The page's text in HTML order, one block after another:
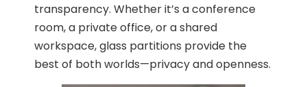
transparency. Whether it’s a conference
room, a private office, or a shared
workspace, glass partitions provide the
best of both worlds—privacy and openness.